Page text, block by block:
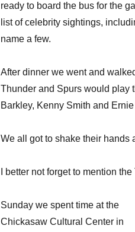
ready to board the bus for the
list of celebrity sightings,
name a few.
After dinner we went and
Thunder and Spurs would play
Barkley, Kenny Smith and
We all got to shake their hands
I better not forget to mention
Sunday we spent time at the
Chickasaw Cultural Center in